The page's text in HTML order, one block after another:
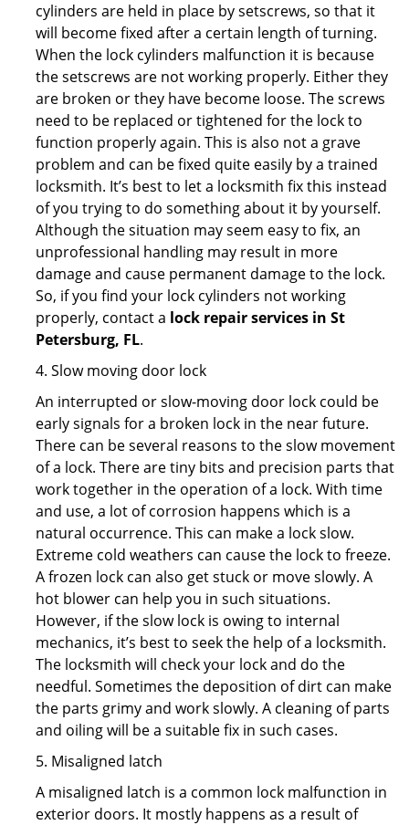
cylinders are held in place by setscrews, so that it
will become fixed after a certain length of turning.
When the lock cylinders malfunction it is because
the setscrews are not working properly. Either they
are broken or they have become loose. The screws
need to be replaced or tightened for the lock to
function properly again. This is also not a grave
problem and can be fixed quite easily by a trained
locksmith. It’s best to let a locksmith fix this instead
of you trying to do something about it by yourself.
Although the situation may seem easy to fix, an
unprofessional handling may result in more
damage and cause permanent damage to the lock.
So, if you find your lock cylinders not working
properly, contact a lock repair services in St
Petersburg, FL.
4. Slow moving door lock
An interrupted or slow-moving door lock could be
early signals for a broken lock in the near future.
There can be several reasons to the slow movement
of a lock. There are tiny bits and precision parts that
work together in the operation of a lock. With time
and use, a lot of corrosion happens which is a
natural occurrence. This can make a lock slow.
Extreme cold weathers can cause the lock to freeze.
A frozen lock can also get stuck or move slowly. A
hot blower can help you in such situations.
However, if the slow lock is owing to internal
mechanics, it’s best to seek the help of a locksmith.
The locksmith will check your lock and do the
needful. Sometimes the deposition of dirt can make
the parts grimy and work slowly. A cleaning of parts
and oiling will be a suitable fix in such cases.
5. Misaligned latch
A misaligned latch is a common lock malfunction in
exterior doors. It mostly happens as a result of